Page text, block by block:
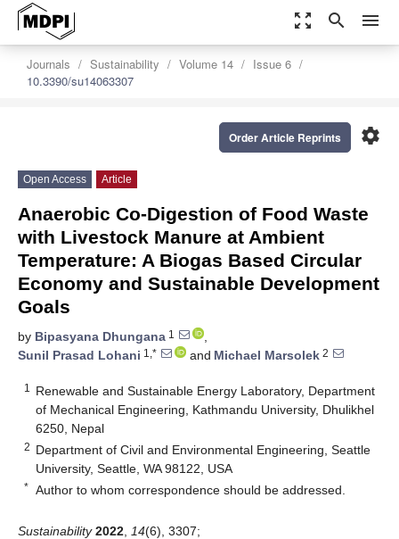
zoom_out_map search menu
Journals Sustainability Volume 14
Issue 6
10.3390/su14063307
settings
Order Article Reprints
Open Access Article
Anaerobic Co-Digestion of Food Waste
with Livestock Manure at Ambient
Temperature: A Biogas Based Circular
Economy and Sustainable Development
Goals
by Bipasyana Dhungana 1
,
Sunil Prasad Lohani 1,* and Michael Marsolek 2
1
Renewable and Sustainable Energy Laboratory, Department
of Mechanical Engineering, Kathmandu University, Dhulikhel
6250, Nepal
2 Department of Civil and Environmental Engineering, Seattle
University, Seattle, WA 98122, USA
* Author to whom correspondence should be addressed.
Sustainability 2022 14(6), 3307;